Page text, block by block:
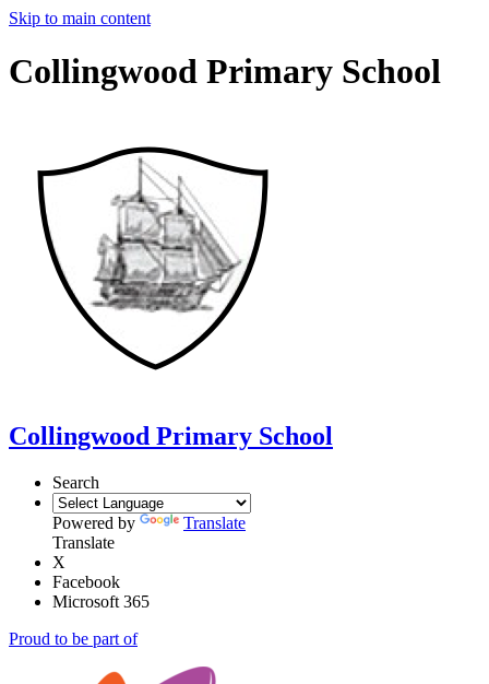
Skip to main content
Collingwood Primary School
Collingwood Primary School
Search
Powered by
Translate
Translate
X
Facebook
Microsoft 365
Proud to be part of